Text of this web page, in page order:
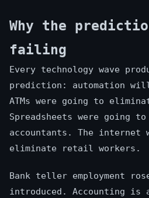
Why the
failing
Every technology wave
prediction: automation
ATMs were going to
Spreadsheets were going
accountants. The internet
eliminate retail workers.
Bank teller employment
introduced. Accounting is